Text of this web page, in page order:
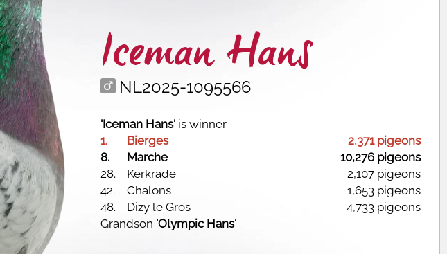
Iceman Hans
NL2025-1095566
'Iceman Hans'is winner
1.
Bierges
2,371 pigeons
8.
Marche
10,276 pigeons
28.
Kerkrade
2,107 pigeons
42.
Chalons
1,653 pigeons
48.
Dizy le Gros
4,733 pigeons
Grandson 'Olympic Hans'